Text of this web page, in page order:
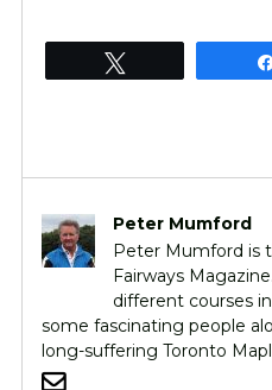
Peter Mumford
Peter Mumford is
Fairways
different courses
some fascinating people
long-suffering Toronto